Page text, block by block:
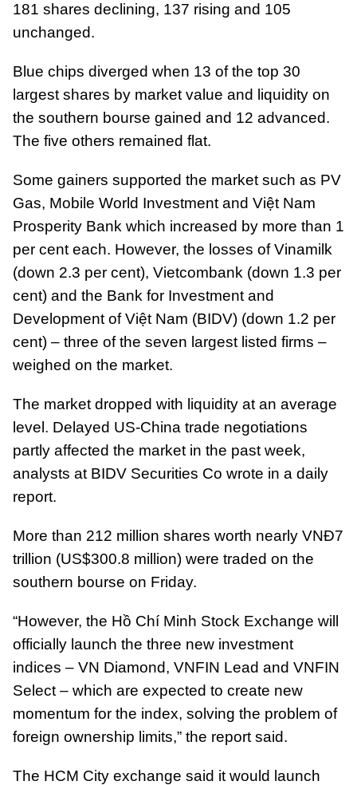
181 shares declining, 137 rising and 105
unchanged.
Blue chips diverged when 13 of the top 30
largest shares by market value and liquidity on
the southern bourse gained and 12 advanced.
The five others remained flat.
Some gainers supported the market such as PV
Gas, Mobile World Investment and Việt Nam
Prosperity Bank which increased by more than 1
per cent each. However, the losses of Vinamilk
(down 2.3 per cent), Vietcombank (down 1.3 per
cent) and the Bank for Investment and
Development of Việt Nam (BIDV) (down 1.2 per
cent) – three of the seven largest listed firms –
weighed on the market.
The market dropped with liquidity at an average
level. Delayed US-China trade negotiations
partly affected the market in the past week,
analysts at BIDV Securities Co wrote in a daily
report.
More than 212 million shares worth nearly VNĐ7
trillion (US$300.8 million) were traded on the
southern bourse on Friday.
“However, the Hồ Chí Minh Stock Exchange will
officially launch the three new investment
indices – VN Diamond, VNFIN Lead and VNFIN
Select – which are expected to create new
momentum for the index, solving the problem of
foreign ownership limits,” the report said.
The HCM City exchange said it would launch